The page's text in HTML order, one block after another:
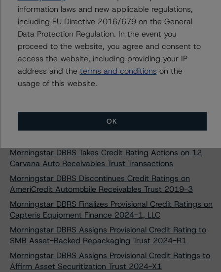
SMB Private Education Loan Trust 2024-C
Morningstar DBRS Assigns Provisional Credit Ratings to
SMB Private Education Loan Trust 2024-D
Morningstar DBRS Assigns Provisional Credit Ratings to
SMB Private Education Loan Trust 2024-E
Morningstar DBRS Finalizes Provisional Credit Ratings on
Ascent Education Funding Trust 2024-A
College Ave Student Loans 2024-A, LLC
Morningstar DBRS Finalizes Provisional Credit Ratings on
Morningstar DBRS Takes Credit Rating Actions on 12
Carvana Auto Receivables Trust Transactions
Morningstar DBRS Discontinues Credit Ratings on
AmeriCredit Automobile Receivables Trust 2019-3
Morningstar DBRS Finalizes Provisional Credit Ratings on
Capteris Equipment Finance 2024-1, LLC
Morningstar DBRS Assigns Provisional Credit Rating to
SMB Asset-Backed Repackaging Trust 2024-R1
Morningstar DBRS Assigns Provisional Credit Ratings to
Affirm Asset Securitization Trust 2024-X1
information laws and new applicable regulations,
including EU Directive 2016/679 on the General
Data Protection Regulation. In the event you
proceed to the website, you agree and consent to
access the website, including providing your IP
address and the terms and conditions on the
usage of this website.
OK